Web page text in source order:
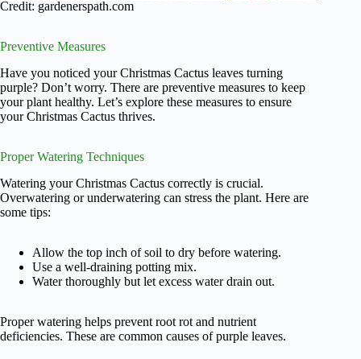
Credit: gardenerspath.com
Preventive Measures
Have you noticed your Christmas Cactus leaves turning
purple? Don’t worry. There are preventive measures to keep
your plant healthy. Let’s explore these measures to ensure
your Christmas Cactus thrives.
Proper Watering Techniques
Watering your Christmas Cactus correctly is crucial.
Overwatering or underwatering can stress the plant. Here are
some tips:
Allow the top inch of soil to dry before watering.
Use a well-draining potting mix.
Water thoroughly but let excess water drain out.
Proper watering helps prevent root rot and nutrient
deficiencies. These are common causes of purple leaves.